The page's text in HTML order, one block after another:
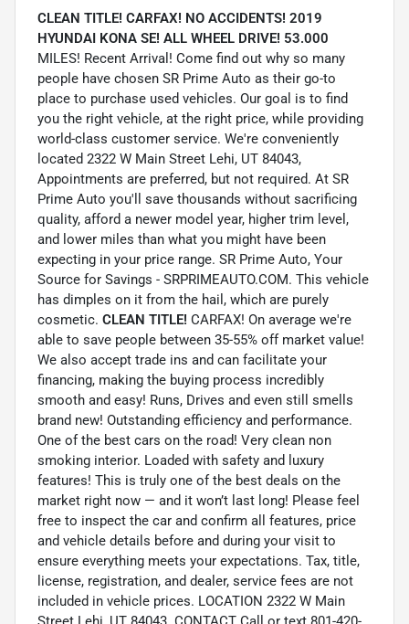
CLEAN TITLE! CARFAX! NO ACCIDENTS! 2019
HYUNDAI KONA SE! ALL WHEEL DRIVE! 53.000
MILES! Recent Arrival! Come find out why so many
people have chosen SR Prime Auto as their go-to
place to purchase used vehicles. Our goal is to find
you the right vehicle, at the right price, while providing
world-class customer service. We're conveniently
located 2322 W Main Street Lehi, UT 84043,
Appointments are preferred, but not required. At SR
Prime Auto you'll save thousands without sacrificing
quality, afford a newer model year, higher trim level,
and lower miles than what you might have been
expecting in your price range. SR Prime Auto, Your
Source for Savings - SRPRIMEAUTO.COM. This vehicle
has dimples on it from the hail, which are purely
cosmetic. CLEAN TITLE! CARFAX! On average we're
able to save people between 35-55% off market value!
We also accept trade ins and can facilitate your
financing, making the buying process incredibly
smooth and easy! Runs, Drives and even still smells
brand new! Outstanding efficiency and performance.
One of the best cars on the road! Very clean non
smoking interior. Loaded with safety and luxury
features! This is truly one of the best deals on the
market right now — and it won’t last long! Please feel
free to inspect the car and confirm all features, price
and vehicle details before and during your visit to
ensure everything meets your expectations. Tax, title,
license, registration, and dealer, service fees are not
included in vehicle prices. LOCATION 2322 W Main